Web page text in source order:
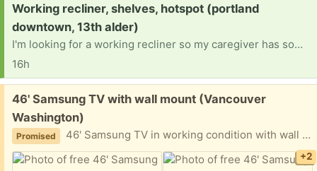
Request:
Working recliner, shelves, hotspot (portland
downtown, 13th alder)
I'm looking for a working recliner so my caregiver has something nice to sit in here. And I have to give a huge shout-out to Fred from Vancouver. I really appreciate what you did for me, and I'll be sending what I promised asap. Shelves for a clothing closet would help, too. That's all I need. Getting ready for surgery on the right shoulder, which has bone spurs and a bad ac joint. Looking for a hotspot I can use for the net, put my own service on, and for computer parts. Thank you.
16h
Free:
46' Samsung TV with wall mount (Vancouver
Washington)
Promised 46' Samsung TV in working condition with wall mount
+2